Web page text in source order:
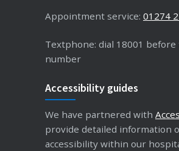
Appointment service: 01274
Textphone: dial 18001 before
number
Accessibility guides
We have partnered with
provide detailed information
accessibility within our